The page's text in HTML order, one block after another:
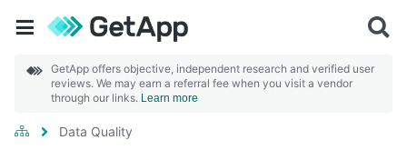
GetApp offers objective, independent research and verified user
reviews. We may earn a referral fee when you visit a vendor
through our links. Learn more
Data Quality